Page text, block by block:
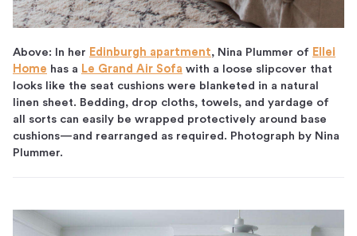
Above: In her Edinburgh apartment, Nina Plummer of Ellei
Home has a Le Grand Air Sofa with a loose slipcover that
looks like the seat cushions were blanketed in a natural
linen sheet. Bedding, drop cloths, towels, and yardage of
all sorts can easily be wrapped protectively around base
cushions—and rearranged as required. Photograph by Nina
Plummer.